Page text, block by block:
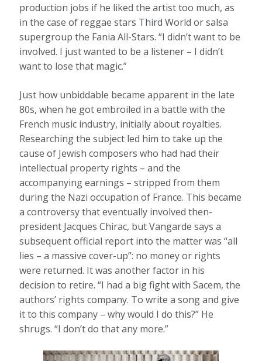
production jobs if he liked the artist too much, as
in the case of reggae stars Third World or salsa
supergroup the Fania All-Stars. “I didn’t want to be
involved. I just wanted to be a listener – I didn’t
want to lose that magic.”
Just how unbiddable became apparent in the late
80s, when he got embroiled in a battle with the
French music industry, initially about royalties.
Researching the subject led him to take up the
cause of Jewish composers who had had their
intellectual property rights – and the
accompanying earnings – stripped from them
during the Nazi occupation of France. This became
a controversy that eventually involved then-
president Jacques Chirac, but Vangarde says a
subsequent official report into the matter was “all
lies – a massive cover-up”: no money or rights
were returned. It was another factor in his
decision to retire. “I had a big fight with Sacem, the
authors’ rights company. To write a song and give
it to this company – why would I do this?” He
shrugs. “I don’t do that any more.”